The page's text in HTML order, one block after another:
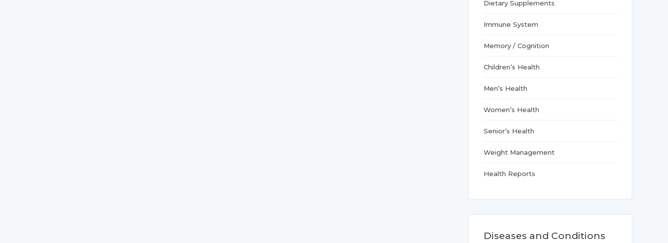
Dietary Supplements
Immune System
Memory / Cognition
Children’s Health
Men’s Health
Women’s Health
Senior’s Health
Weight Management
Health Reports
Diseases and Conditions